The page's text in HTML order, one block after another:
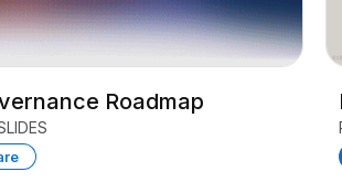
Roadmap